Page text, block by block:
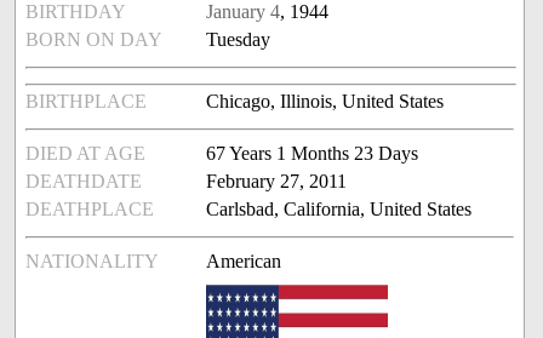
BIRTHDAY January 4, 1944
BORN ON DAY
Tuesday
BIRTHPLACE Chicago, Illinois, United States
DIED AT AGE
67 Years 1 Months 23 Days
DEATHDATE
February 27, 2011
DEATHPLACE
Carlsbad, California, United States
NATIONALITY American